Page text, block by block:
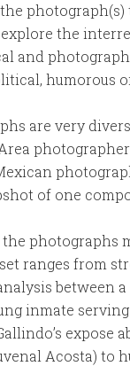
the
and
humorous
are very
Area
of one
photographs
ranges from
between
inmate
expose
Acosta) to